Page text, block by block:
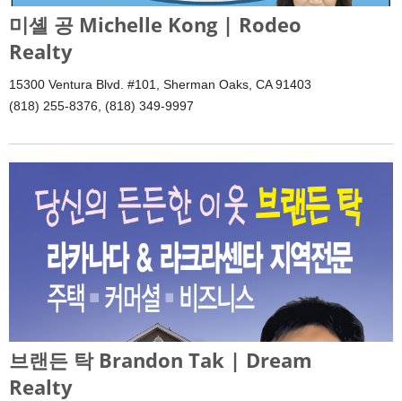
미셸 공 Michelle Kong | Rodeo
Realty
15300 Ventura Blvd. #101, Sherman Oaks, CA 91403
(818) 255-8376, (818) 349-9997
브랜든 탁 Brandon Tak | Dream
Realty